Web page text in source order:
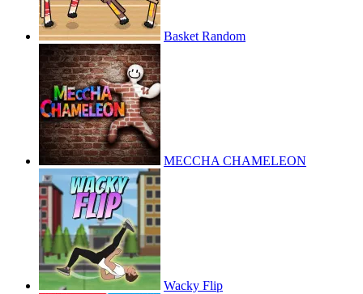
Basket Random
MECCHA CHAMELEON
Wacky Flip